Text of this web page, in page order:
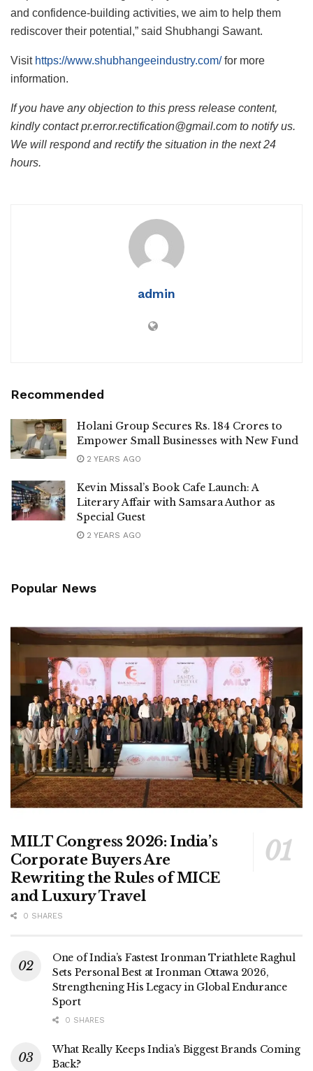
and confidence-building activities, we aim to help them
rediscover their potential,” said Shubhangi Sawant.
Visit https://www.shubhangeeindustry.com/for more
information.
If you have any objection to this press release content,
kindly contact pr.error.rectification@gmail.com to notify us.
We will respond and rectify the situation in the next 24
hours.
admin
Recommended
Holani Group Secures Rs. 184 Crores to
Empower Small Businesses with New Fund
2 YEARS AGO
Kevin Missal’s Book Cafe Launch: A
Literary Affair with Samsara Author as
Special Guest
2 YEARS AGO
Popular News
MILT Congress 2026: India’s
Corporate Buyers Are
Rewriting the Rules of MICE
and Luxury Travel
0 SHARES
One of India’s Fastest Ironman Triathlete Raghul
Sets Personal Best at Ironman Ottawa 2026,
Strengthening His Legacy in Global Endurance
Sport
0 SHARES
What Really Keeps India’s Biggest Brands Coming
Back?